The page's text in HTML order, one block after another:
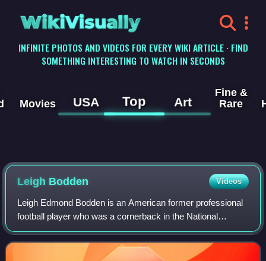
WikiVisually
INFINITE PHOTOS AND VIDEOS FOR EVERY WIKI ARTICLE · FIND
SOMETHING INTERESTING TO WATCH IN SECONDS
Movies USA Top Art
Fine &
Rare
Leigh Bodden Videos
Leigh Edmond Bodden is an American former professional
football player who was a cornerback in the National
Football League. He was originally signed by the Cleveland
Browns as an undrafted free agent